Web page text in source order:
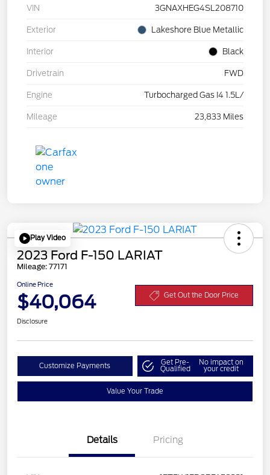
VIN 3GNAXHEG4SL208710
Exterior Lakeshore Blue Metallic
Interior Black
Drivetrain FWD
Engine Turbocharged Gas I4 1.5L/
Mileage 23,833 Miles
Play Video
2023 Ford F-150 LARIAT
Mileage: 77171
Online Price
$40,064 Get Out the Door Price
Disclosure
Customize Payments Get Pre-
Qualified
No impact on
your credit
Value Your Trade
Details Pricing